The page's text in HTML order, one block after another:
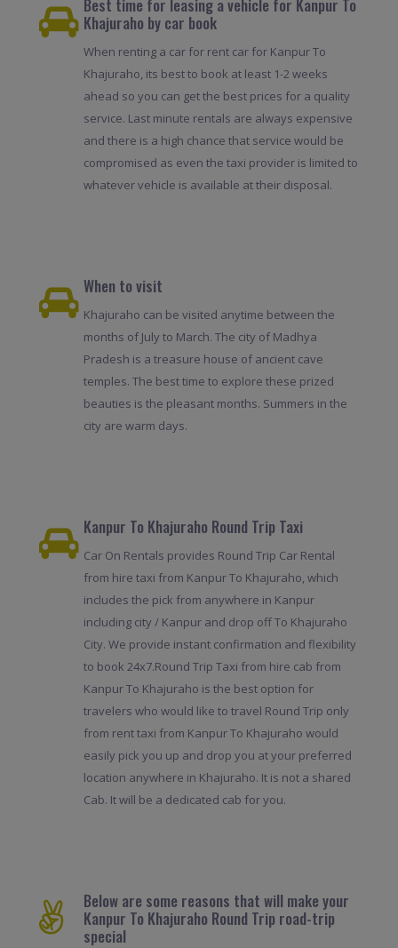
Best time for leasing a vehicle for Kanpur To
Khajuraho by car book
When renting a car for rent car for Kanpur To
Khajuraho, its best to book at least 1-2 weeks
ahead so you can get the best prices for a quality
service. Last minute rentals are always expensive
and there is a high chance that service would be
compromised as even the taxi provider is limited to
whatever vehicle is available at their disposal.
When to visit
Khajuraho can be visited anytime between the
months of July to March. The city of Madhya
Pradesh is a treasure house of ancient cave
temples. The best time to explore these prized
beauties is the pleasant months. Summers in the
city are warm days.
Kanpur To Khajuraho Round Trip Taxi
Car On Rentals provides Round Trip Car Rental
from hire taxi from Kanpur To Khajuraho, which
includes the pick from anywhere in Kanpur
including city / Kanpur and drop off To Khajuraho
City. We provide instant confirmation and flexibility
to book 24x7.Round Trip Taxi from hire cab from
Kanpur To Khajuraho is the best option for
travelers who would like to travel Round Trip only
from rent taxi from Kanpur To Khajuraho would
easily pick you up and drop you at your preferred
location anywhere in Khajuraho. It is not a shared
Cab. It will be a dedicated cab for you.
Below are some reasons that will make your
Kanpur To Khajuraho Round Trip road-trip
special